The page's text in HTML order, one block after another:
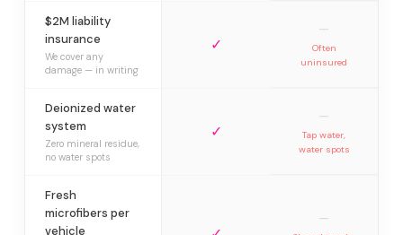
$2M liability
insurance
We cover any
damage — in writing
✓
—
Often
uninsured
Deionized water
system
Zero mineral residue,
no water spots
✓
—
Tap water,
water spots
Fresh
microfibers per
vehicle
—